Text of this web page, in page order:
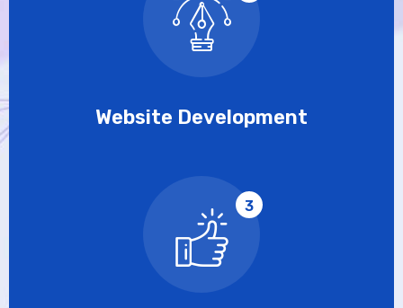
Website Development
3